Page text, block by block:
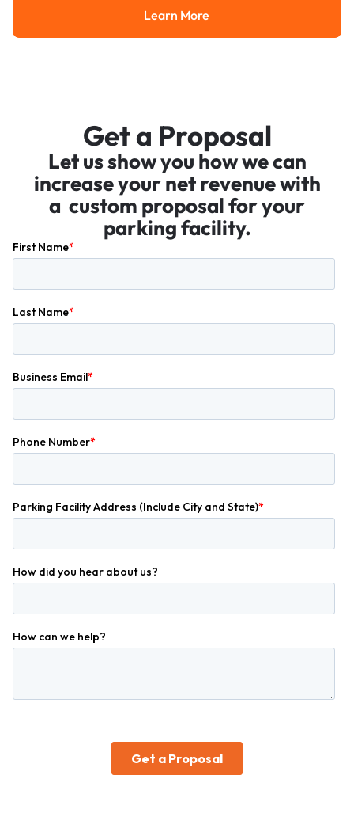
Learn More
Learn More
Get a Proposal
Let us show you how we can
increase your net revenue with
a custom proposal for your
parking facility.